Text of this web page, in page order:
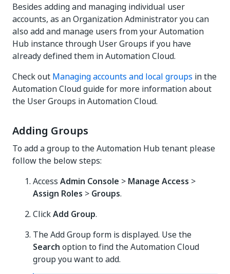
Besides adding and managing individual user
accounts, as an Organization Administrator you can
also add and manage users from your Automation
Hub instance through User Groups if you have
already defined them in Automation Cloud.
Check out Managing accounts and local groups in the
Automation Cloud guide for more information about
the User Groups in Automation Cloud.
Adding Groups
To add a group to the Automation Hub tenant please
follow the below steps:
Access Admin Console > Manage Access >
Assign Roles > Groups.
ClickAdd Group.
The Add Group form is displayed. Use the
Search option to find the Automation Cloud
group you want to add.